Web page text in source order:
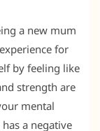
a new mum
for
by feeling like
strength are
mental
a negative